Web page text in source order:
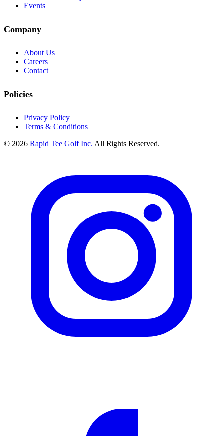
Events
Company
About Us
Careers
Contact
Policies
Privacy Policy
Terms & Conditions
© 2026 Rapid Tee Golf Inc. All Rights Reserved.